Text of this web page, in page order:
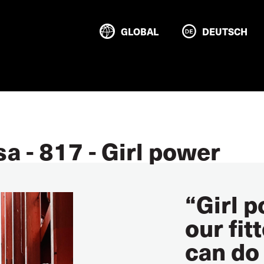
GLOBAL DEUTSCH
- 817 - Girl power
“Girl
our
can